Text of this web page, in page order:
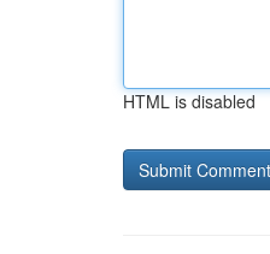
HTML is disabled